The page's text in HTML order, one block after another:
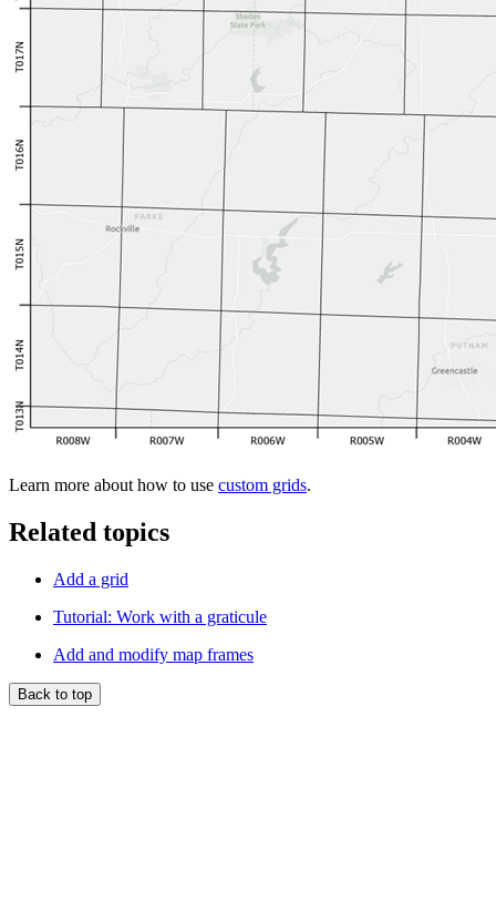
Learn more about how to use custom grids.
Related topics
Add a grid
Tutorial: Work with a graticule
Add and modify map frames
Back to top